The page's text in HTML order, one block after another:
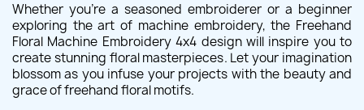
Whether you're a seasoned embroiderer or a beginner
exploring the art of machine embroidery, the Freehand
Floral Machine Embroidery 4x4 design will inspire you to
create stunning floral masterpieces. Let your imagination
blossom as you infuse your projects with the beauty and
grace of freehand floral motifs.